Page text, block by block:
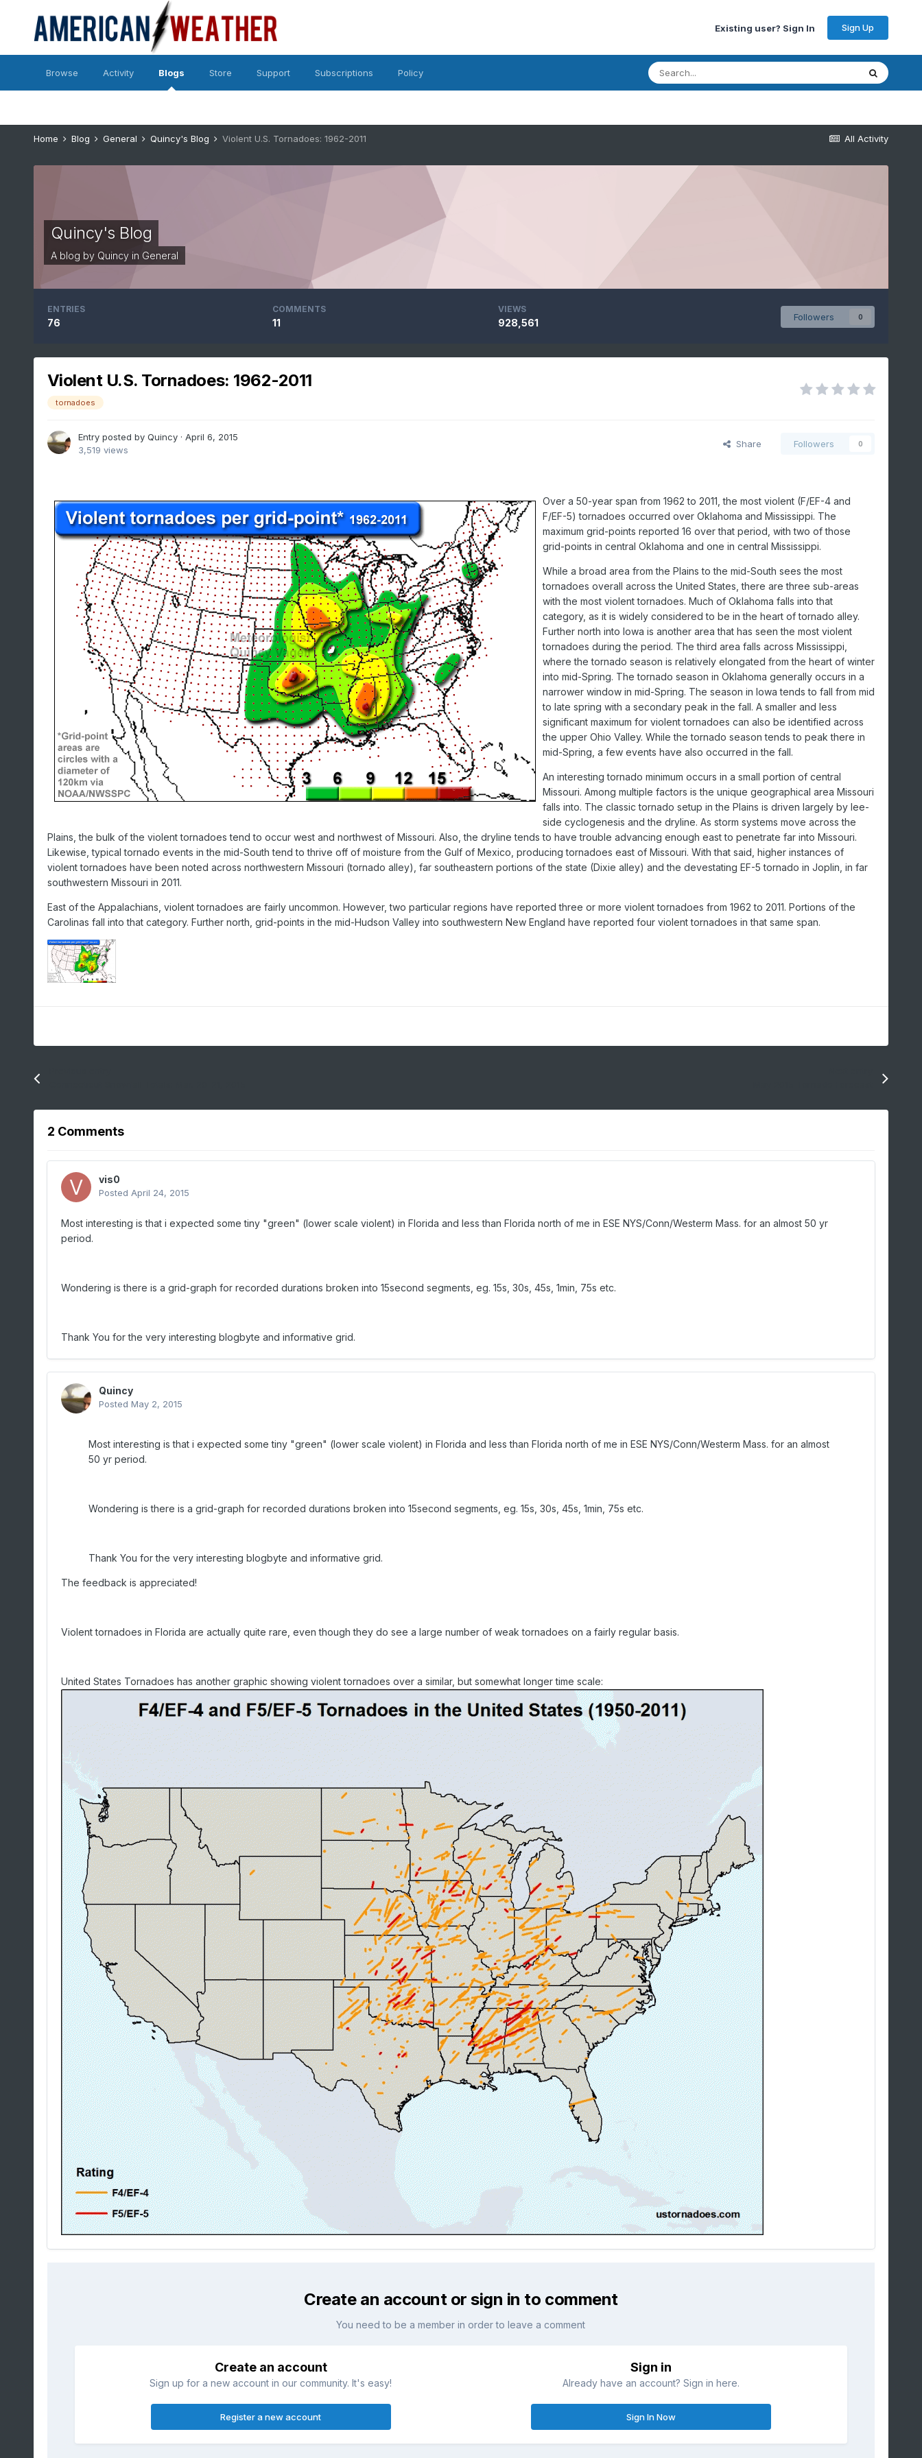
Existing user? Sign In Sign Up
Browse Activity Blogs Store Support Subscriptions Policy
All Activity
Home Blog General Quincy's Blog Violent U.S. Tornadoes: 1962-2011
Quincy's Blog
A blog by Quincyin General
Followers 0
ENTRIES
76
COMMENTS
11
VIEWS
928,561
Violent U.S. Tornadoes: 1962-2011
tornadoes
Entry posted by Quincy· April 6, 2015
3,519 views
Share Followers 0
Over a 50-year span from 1962 to 2011, the most violent (F/EF-4 and
F/EF-5) tornadoes occurred over Oklahoma and Mississippi. The
maximum grid-points reported 16 over that period, with two of those
grid-points in central Oklahoma and one in central Mississippi.
While a broad area from the Plains to the mid-South sees the most
tornadoes overall across the United States, there are three sub-areas
with the most violent tornadoes. Much of Oklahoma falls into that
category, as it is widely considered to be in the heart of tornado alley.
Further north into Iowa is another area that has seen the most violent
tornadoes during the period. The third area falls across Mississippi,
where the tornado season is relatively elongated from the heart of winter
into mid-Spring. The tornado season in Oklahoma generally occurs in a
narrower window in mid-Spring. The season in Iowa tends to fall from mid
to late spring with a secondary peak in the fall. A smaller and less
significant maximum for violent tornadoes can also be identified across
the upper Ohio Valley. While the tornado season tends to peak there in
mid-Spring, a few events have also occurred in the fall.
An interesting tornado minimum occurs in a small portion of central
Missouri. Among multiple factors is the unique geographical area Missouri
falls into. The classic tornado setup in the Plains is driven largely by lee-
side cyclogenesis and the dryline. As storm systems move across the
Plains, the bulk of the violent tornadoes tend to occur west and northwest of Missouri. Also, the dryline tends to have trouble advancing enough east to penetrate far into Missouri.
Likewise, typical tornado events in the mid-South tend to thrive off of moisture from the Gulf of Mexico, producing tornadoes east of Missouri. With that said, higher instances of
violent tornadoes have been noted across northwestern Missouri (tornado alley), far southeastern portions of the state (Dixie alley) and the devestating EF-5 tornado in Joplin, in far
southwestern Missouri in 2011.
East of the Appalachians, violent tornadoes are fairly uncommon. However, two particular regions have reported three or more violent tornadoes from 1962 to 2011. Portions of the
Carolinas fall into that category. Further north, grid-points in the mid-Hudson Valley into southwestern New England have reported four violent tornadoes in that same span.
2 Comments
vis0
Posted April 24, 2015
Most interesting is that i expected some tiny "green" (lower scale violent) in Florida and less than Florida north of me in ESE NYS/Conn/Westerm Mass. for an almost 50 yr
period.
Wondering is there is a grid-graph for recorded durations broken into 15second segments, eg. 15s, 30s, 45s, 1min, 75s etc.
Thank You for the very interesting blogbyte and informative grid.
Quincy
Posted May 2, 2015
Most interesting is that i expected some tiny "green" (lower scale violent) in Florida and less than Florida north of me in ESE NYS/Conn/Westerm Mass. for an almost
50 yr period.
Wondering is there is a grid-graph for recorded durations broken into 15second segments, eg. 15s, 30s, 45s, 1min, 75s etc.
Thank You for the very interesting blogbyte and informative grid.
The feedback is appreciated!
Violent tornadoes in Florida are actually quite rare, even though they do see a large number of weak tornadoes on a fairly regular basis.
United States Tornadoes has another graphic showing violent tornadoes over a similar, but somewhat longer time scale:
Create an account or sign in to comment
You need to be a member in order to leave a comment
Create an account
Sign up for a new account in our community. It's easy!
Register a new account
Sign in
Already have an account? Sign in here.
Sign In Now